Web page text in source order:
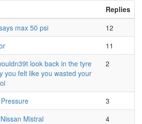
Replies
max 50 psi
12
11
look back in the tyre
you felt like you wasted your
2
3
Mistral
4